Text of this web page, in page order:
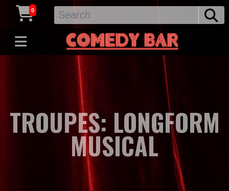
0
TROUPES: LONGFORM
MUSICAL